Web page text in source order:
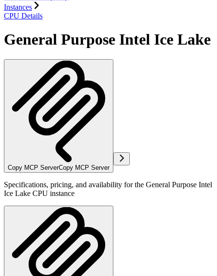
Instances
CPU Details
General Purpose Intel Ice Lake
Copy MCP ServerCopy MCP Server
Specifications, pricing, and availability for the General Purpose Intel
Ice Lake CPU instance